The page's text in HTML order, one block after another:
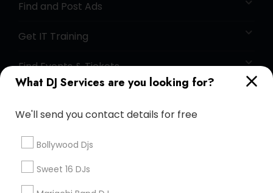
What DJ Services are you looking for?
We'll send you contact details for free
Bollywood Djs
Sweet 16 DJs
Find and Post Ads
Get IT Training
Find Events & Tickets
+1-512-788-5300
us.sulekha@sulekha.com